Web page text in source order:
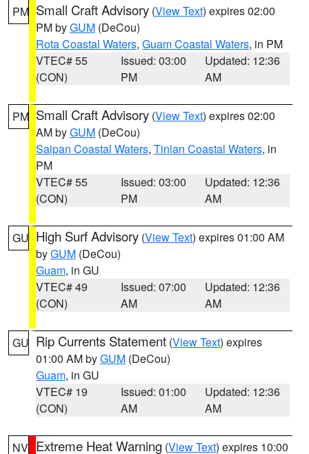
PM Small Craft Advisory (View Text) expires 02:00
PM byGUM (DeCou)
Rota Coastal Waters, Guam Coastal Waters, in PM
VTEC# 55
(CON)
Issued: 03:00
PM
Updated: 12:36
AM
PM Small Craft Advisory (View Text) expires 02:00
AM byGUM (DeCou)
Saipan Coastal Waters, Tinian Coastal Waters, in
PM
VTEC# 55
(CON)
Issued: 03:00
PM
Updated: 12:36
AM
GU High Surf Advisory (View Text) expires 01:00 AM
byGUM (DeCou)
Guam, in GU
VTEC# 49
(CON)
Issued: 07:00
AM
Updated: 12:36
AM
GU Rip Currents Statement (View Text) expires
01:00 AM byGUM (DeCou)
Guam, in GU
VTEC# 19
(CON)
Issued: 01:00
AM
Updated: 12:36
AM
NV Extreme Heat Warning (View Text) expires 10:00